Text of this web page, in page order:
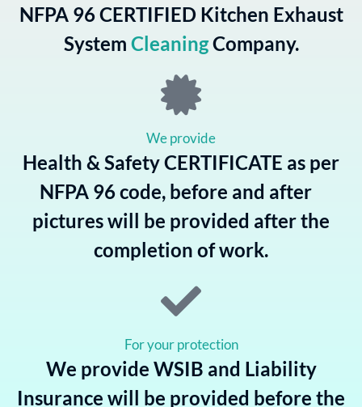
NFPA 96 CERTIFIED Kitchen Exhaust
System CleaningCompany.
We provide
Health & Safety CERTIFICATE as per
NFPA 96 code, before and after
pictures will be provided after the
completion of work.
For your protection
We provide WSIB and Liability
Insurance will be provided before the